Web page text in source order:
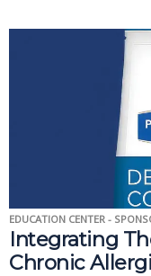
EDUCATION CENTER -
Integrating
Chronic